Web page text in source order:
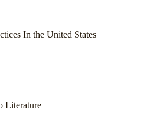
In the United States
Literature